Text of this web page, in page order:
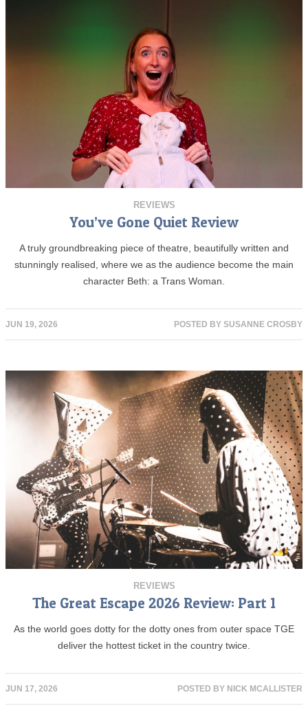
REVIEWS
You’ve Gone Quiet Review
A truly groundbreaking piece of theatre, beautifully written and
stunningly realised, where we as the audience become the main
character Beth: a Trans Woman.
JUN 19, 2026 POSTED BY SUSANNE CROSBY
REVIEWS
The Great Escape 2026 Review: Part 1
As the world goes dotty for the dotty ones from outer space TGE
deliver the hottest ticket in the country twice.
JUN 17, 2026 POSTED BY NICK MCALLISTER